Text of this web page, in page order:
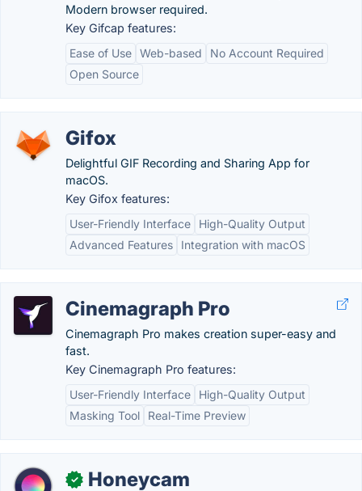
Modern browser required.
Key Gifcap features:
Ease of Use Web-based
No Account Required
Open Source
Gifox
Delightful GIF Recording and Sharing App for
macOS.
Key Gifox features:
User-Friendly Interface
High-Quality Output
Advanced Features
Integration with macOS
Cinemagraph Pro
Cinemagraph Pro makes creation super-easy and
fast.
Key Cinemagraph Pro features:
User-Friendly Interface
High-Quality Output
Masking Tool
Real-Time Preview
✓ Honeycam